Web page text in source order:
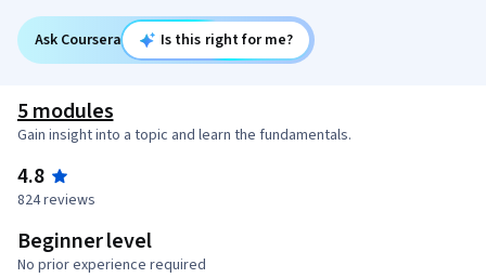
Ask Coursera Is this right for me?
5 modules
Gain insight into a topic and learn the fundamentals.
4.8
824 reviews
Beginner level
No prior experience required